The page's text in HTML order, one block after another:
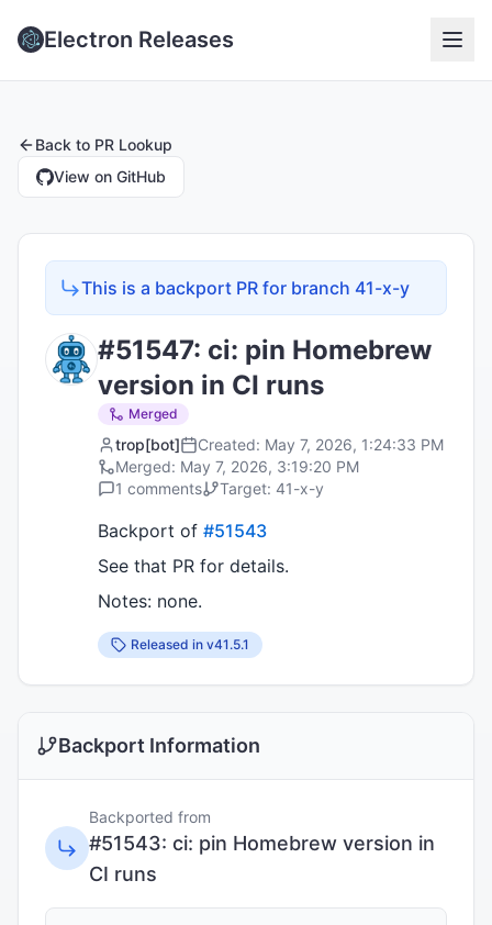
Electron Releases
Back to PR Lookup
View on GitHub
This is a backport PR for branch 41-x-y
#51547: ci: pin Homebrew
version in CI runs
Merged
trop[bot] Created: May 7, 2026, 1:24:33 PM
Merged: May 7, 2026, 3:19:20 PM
1 comments Target: 41-x-y
Backport of #51543
See that PR for details.
Notes: none.
Released in v41.5.1
Backport Information
Backported from
#51543: ci: pin Homebrew version in
CI runs